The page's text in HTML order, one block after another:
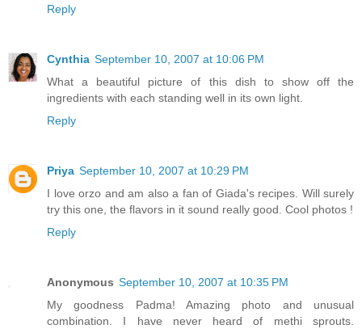
Reply
Cynthia September 10, 2007 at 10:06 PM
What a beautiful picture of this dish to show off the
ingredients with each standing well in its own light.
Reply
Priya September 10, 2007 at 10:29 PM
I love orzo and am also a fan of Giada's recipes. Will surely
try this one, the flavors in it sound really good. Cool photos !
Reply
Anonymous September 10, 2007 at 10:35 PM
My goodness Padma! Amazing photo and unusual
combination. I have never heard of methi sprouts.